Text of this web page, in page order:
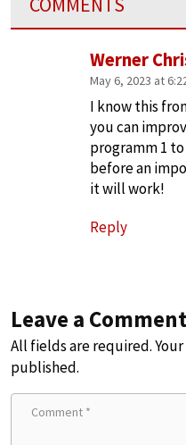
Werner
May 6, 2023 at
I know this
you can
programm 1
before an
it will work!
Reply
Leave a Comment
All fields are required.
published.